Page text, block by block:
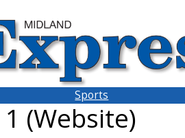
Sports
(Website)